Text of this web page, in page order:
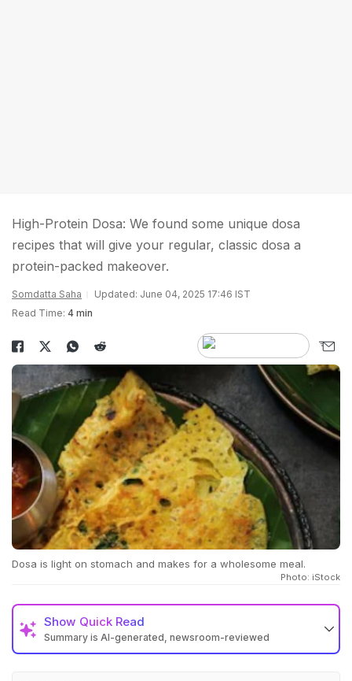
High-Protein Dosa: We found some unique dosa
recipes that will give your regular, classic dosa a
protein-packed makeover.
Somdatta Saha
Updated: June 04, 2025 17:46 IST
Read Time: 4 min
Dosa is light on stomach and makes for a wholesome meal.
Photo: iStock
Show Quick Read
Summary is AI-generated, newsroom-reviewed